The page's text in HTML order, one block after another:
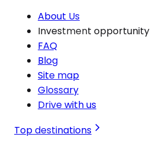
About Us
Investment opportunity
FAQ
Blog
Site map
Glossary
Drive with us
Top destinations